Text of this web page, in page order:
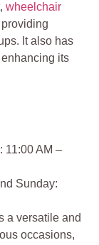
wheelchair
It also has
its
11:00 AM –
Sunday:
a versatile and
occasions,